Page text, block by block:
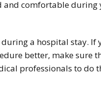
and comfortable during
a hospital stay. If
better, make sure
professionals to do